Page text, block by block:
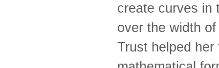
create curves in
over the width
Trust helped